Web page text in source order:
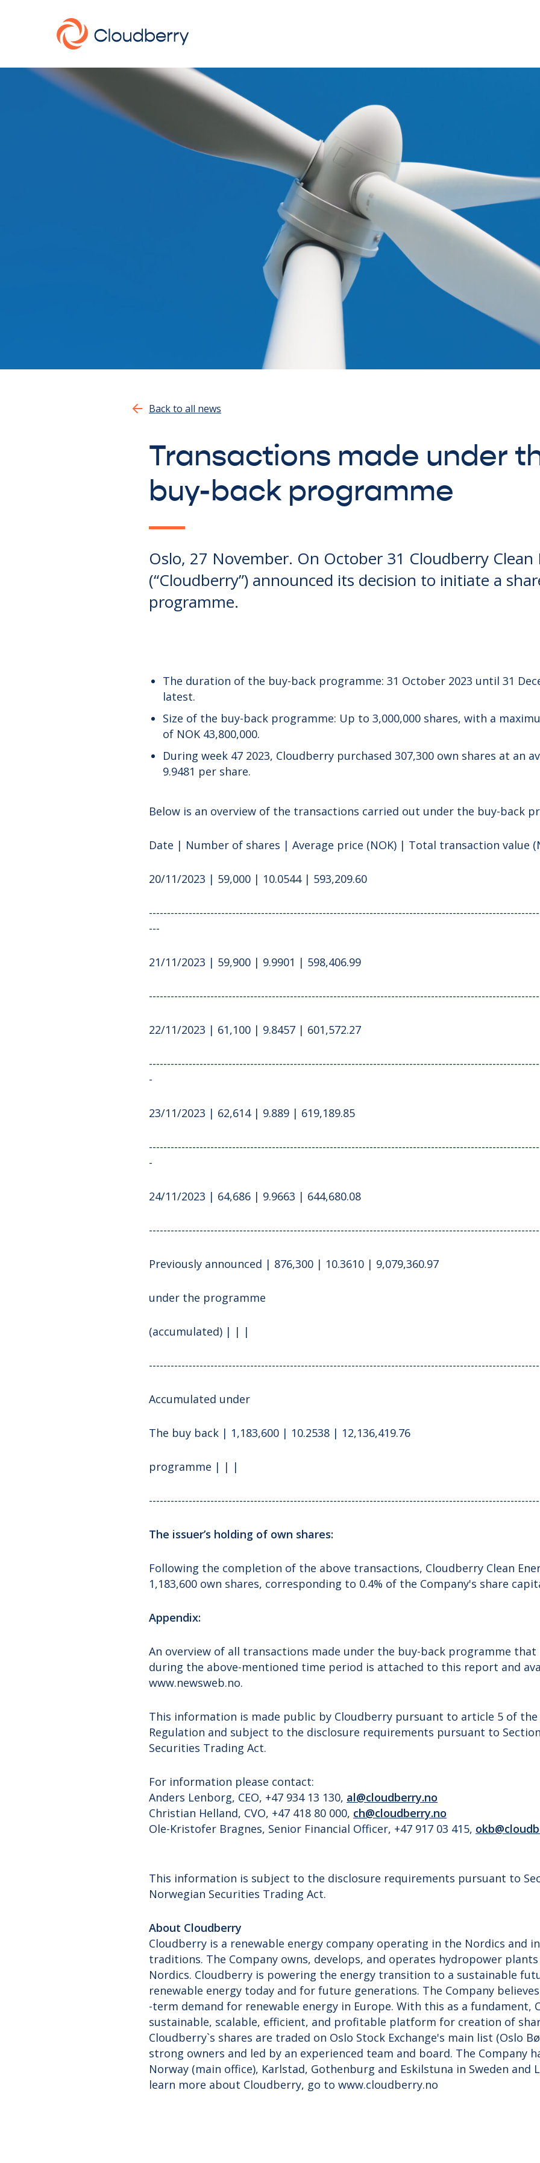
Our business model
Portfolio
Management team
Board of Directors
Energy storage
Show all
Back to all news
Transactions made under
buy-back programme
Oslo, 27 November. On October 31 Cloudberry Clean
(“Cloudberry”) announced its decision to initiate a
programme.
The duration of the buy-back programme: 31 October 2023 until 31
latest.
Size of the buy-back programme: Up to 3,000,000 shares, with a
of NOK 43,800,000.
During week 47 2023, Cloudberry purchased 307,300 own shares at an
9.9481 per share.
Below is an overview of the transactions carried out under the buy-back
Date | Number of shares | Average price (NOK) | Total transaction value
20/11/2023 | 59,000 | 10.0544 | 593,209.60
---
21/11/2023 | 59,900 | 9.9901 | 598,406.99
22/11/2023 | 61,100 | 9.8457 | 601,572.27
-
23/11/2023 | 62,614 | 9.889 | 619,189.85
-
24/11/2023 | 64,686 | 9.9663 | 644,680.08
Previously announced | 876,300 | 10.3610 | 9,079,360.97
under the programme
(accumulated) | | |
Accumulated under
The buy back | 1,183,600 | 10.2538 | 12,136,419.76
programme | | |
The issuer’s holding of own shares:
Following the completion of the above transactions, Cloudberry Clean
1,183,600 own shares, corresponding to 0.4% of the Company's share
Appendix:
An overview of all transactions made under the buy-back programme that
during the above-mentioned time period is attached to this report and
www.newsweb.no.
This information is made public by Cloudberry pursuant to article 5 of the
Regulation and subject to the disclosure requirements pursuant to
Securities Trading Act.
For information please contact:
Anders Lenborg, CEO, +47 934 13 130, al@cloudberry.no
Christian Helland, CVO, +47 418 80 000, ch@cloudberry.no
Ole-Kristofer Bragnes, Senior Financial Officer, +47 917 03 415,
This information is subject to the disclosure requirements pursuant to
Norwegian Securities Trading Act.
About Cloudberry
Cloudberry is a renewable energy company operating in the Nordics and
traditions. The Company owns, develops, and operates hydropower
Nordics. Cloudberry is powering the energy transition to a sustainable
renewable energy today and for future generations. The Company
-term demand for renewable energy in Europe. With this as a fundament,
sustainable, scalable, efficient, and profitable platform for creation of
Cloudberry`s shares are traded on Oslo Stock Exchange's main list (Oslo
strong owners and led by an experienced team and board. The Company
Norway (main office), Karlstad, Gothenburg and Eskilstuna in Sweden and
learn more about Cloudberry, go to www.cloudberry.no